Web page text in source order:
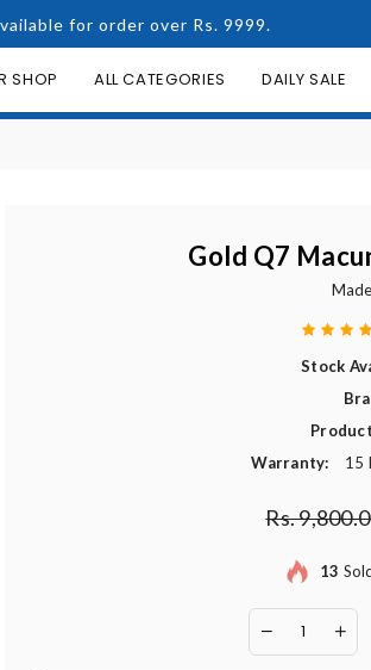
for order over Rs. 9999.
SHOP ALL CATEGORIES DAILY SALE
Gold Q7
Stock
Warranty:
15
Regular price
Rs.
13